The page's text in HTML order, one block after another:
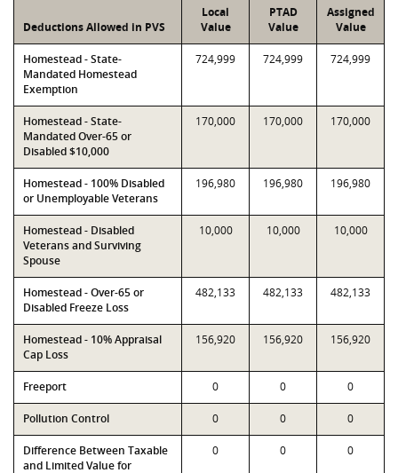
Deductions Allowed in PVS
Local
Value
PTAD
Value
Assigned
Value
Homestead - State-
Mandated Homestead
Exemption
724,999 724,999 724,999
Homestead - State-
Mandated Over-65 or
Disabled $10,000
170,000 170,000 170,000
Homestead - 100% Disabled
or Unemployable Veterans
196,980 196,980 196,980
Homestead - Disabled
Veterans and Surviving
Spouse
10,000 10,000 10,000
Homestead - Over-65 or
Disabled Freeze Loss
482,133 482,133 482,133
Homestead - 10% Appraisal
Cap Loss
156,920 156,920 156,920
Freeport 0 0 0
Pollution Control 0 0 0
Difference Between Taxable
and Limited Value for
0 0 0